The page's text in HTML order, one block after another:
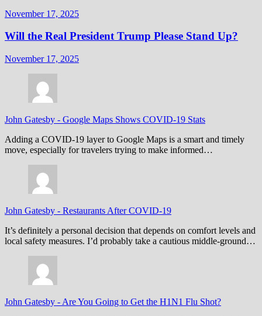
November 17, 2025
Will the Real President Trump Please Stand Up?
November 17, 2025
John Gatesby - Google Maps Shows COVID-19 Stats
Adding a COVID-19 layer to Google Maps is a smart and timely
move, especially for travelers trying to make informed…
John Gatesby - Restaurants After COVID-19
It’s definitely a personal decision that depends on comfort levels and
local safety measures. I’d probably take a cautious middle-ground…
John Gatesby - Are You Going to Get the H1N1 Flu Shot?